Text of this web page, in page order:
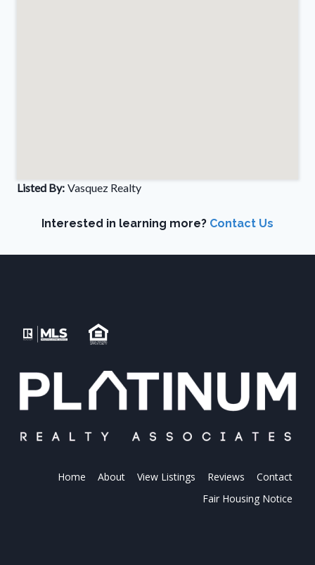
Listed By: Vasquez Realty
Interested in learning more? Contact Us
Home About View Listings Reviews
Contact
Fair Housing Notice